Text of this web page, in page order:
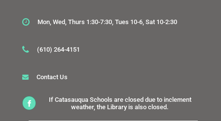
Mon, Wed, Thurs 1:30-7:30, Tues 10-6, Sat 10-2:30
(610) 264-4151
Contact Us
If Catasauqua Schools are closed due to inclement
weather, the Library is also closed.